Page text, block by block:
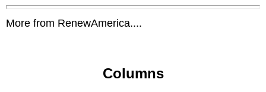
More from RenewAmerica....
Columns